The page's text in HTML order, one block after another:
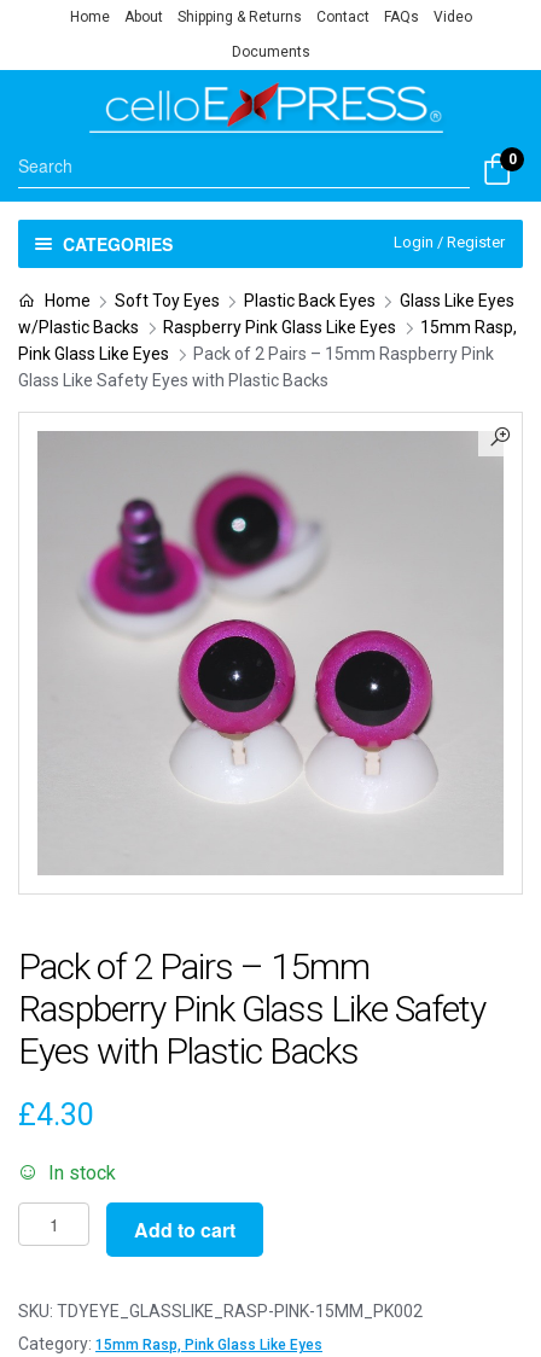
Home About Shipping & Returns Contact FAQs Video
Documents
0
CATEGORIES Login / Register
Home Soft Toy Eyes Plastic Back Eyes
Glass Like Eyes
w/Plastic Backs
Raspberry Pink Glass Like Eyes
15mm Rasp,
Pink Glass Like Eyes
Pack of 2 Pairs – 15mm Raspberry Pink
Glass Like Safety Eyes with Plastic Backs
Pack of 2 Pairs – 15mm
Raspberry Pink Glass Like Safety
Eyes with Plastic Backs
£4.30
In stock
Pack
of
Pairs
-
Add to cart
SKU: TDYEYE_GLASSLIKE_RASP-PINK-15MM_PK002
Category: 15mm Rasp, Pink Glass Like Eyes